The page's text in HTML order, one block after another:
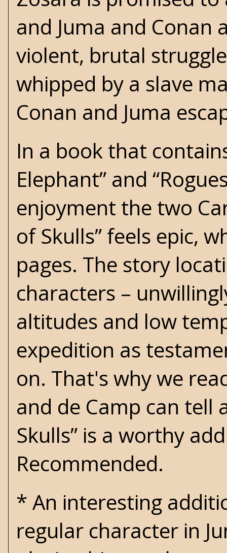
and Juma and Conan
violent, brutal
whipped by a slave
Conan and Juma
In a book that
Elephant” and
enjoyment the two
of Skulls” feels epic,
pages. The story
characters –
altitudes and low
expedition as
on. That's why we
and de Camp can tell
Skulls” is a worthy
Recommended.
* An interesting
regular character in